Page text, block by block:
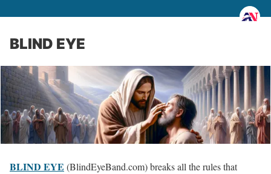
BLIND EYE
BLIND EYE (BlindEyeBand.com) breaks all the rules that